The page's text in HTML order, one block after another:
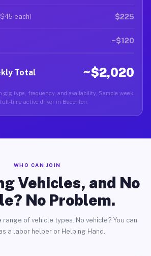
each) $225
~$120
Total ~$2,020
gig type, frequency, and availability. Sample week
time active driver in Baconton.
WHO CAN JOIN
Vehicles, and No
No Problem.
range of vehicle types. No vehicle? You can
a labor helper or Helping Hand.